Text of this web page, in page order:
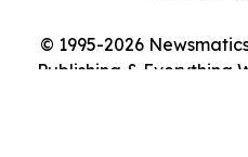
© 1995-2026
Publishing & Everything